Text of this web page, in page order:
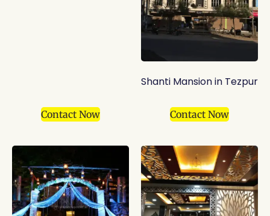
Contact Now
Shanti Mansion in Tezpur
Contact Now